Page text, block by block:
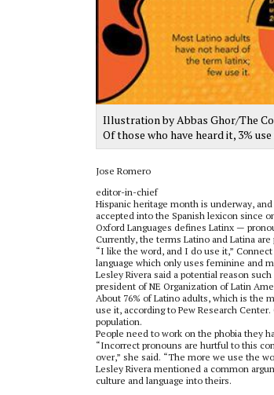
Illustration by Abbas Ghor/The
Of those who have heard it, 3% use
Jose Romero
editor-in-chief
Hispanic heritage month is underway,
accepted into the Spanish lexicon since
Oxford Languages defines Latinx —
Currently, the terms Latino and Latina
“I like the word, and I do use it,”
language which only uses feminine and
Lesley Rivera said a potential reason
president of NE Organization of Latin
About 76% of Latino adults, which is the
use it, according to Pew Research
population.
People need to work on the phobia they
“Incorrect pronouns are hurtful to this
over,” she said. “The more we use the
Lesley Rivera mentioned a common
culture and language into theirs.